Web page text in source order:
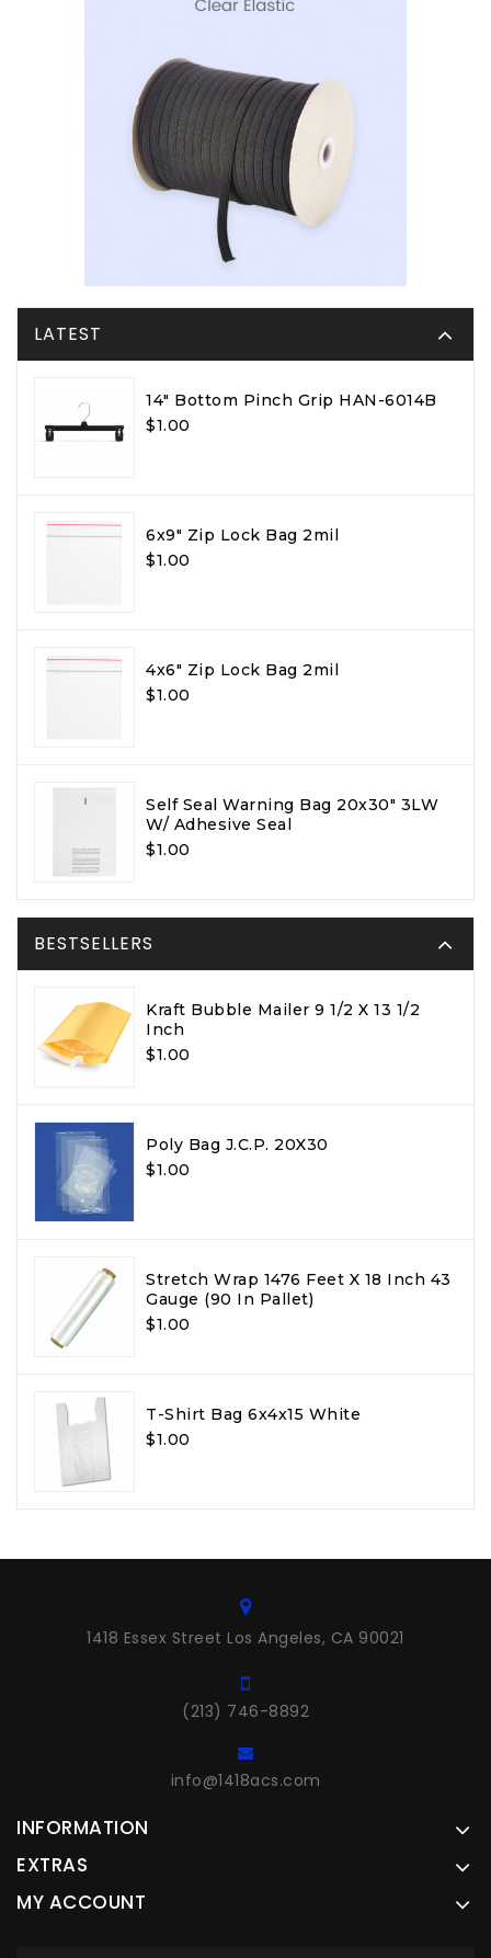
LATEST
14" Bottom Pinch Grip HAN-6014B
$1.00
6x9" Zip Lock Bag 2mil
$1.00
4x6" Zip Lock Bag 2mil
$1.00
Self Seal Warning Bag 20x30" 3LW
W/ Adhesive Seal
$1.00
BESTSELLERS
Kraft Bubble Mailer 9 1/2 X 13 1/2
Inch
$1.00
Poly Bag J.C.P. 20X30
$1.00
Stretch Wrap 1476 Feet X 18 Inch 43
Gauge (90 In Pallet)
$1.00
T-Shirt Bag 6x4x15 White
$1.00
1418 Essex Street Los Angeles, CA 90021
(213) 746-8892
info@1418acs.com
INFORMATION
EXTRAS
MY ACCOUNT